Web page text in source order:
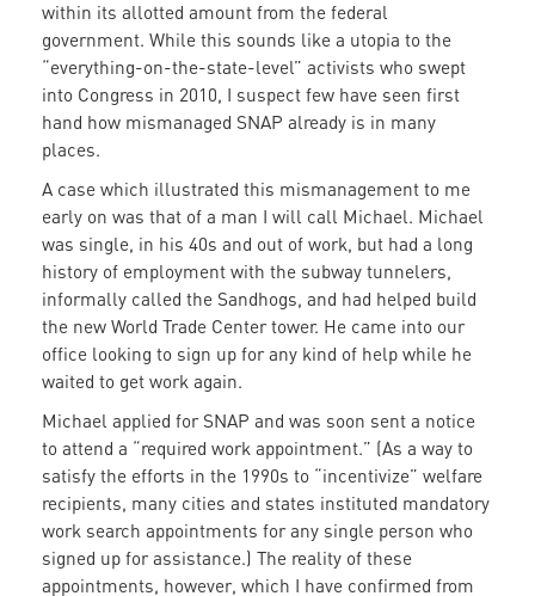
within its allotted amount from the federal
government. While this sounds like a utopia to the
“everything-on-the-state-level” activists who swept
into Congress in 2010, I suspect few have seen first
hand how mismanaged SNAP already is in many
places.
A case which illustrated this mismanagement to me
early on was that of a man I will call Michael. Michael
was single, in his 40s and out of work, but had a long
history of employment with the subway tunnelers,
informally called the Sandhogs, and had helped build
the new World Trade Center tower. He came into our
office looking to sign up for any kind of help while he
waited to get work again.
Michael applied for SNAP and was soon sent a notice
to attend a “required work appointment.” (As a way to
satisfy the efforts in the 1990s to “incentivize” welfare
recipients, many cities and states instituted mandatory
work search appointments for any single person who
signed up for assistance.) The reality of these
appointments, however, which I have confirmed from